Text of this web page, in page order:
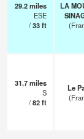
29.2miles
ESE
/33ft
LA
31.7miles
S
/82ft
Le